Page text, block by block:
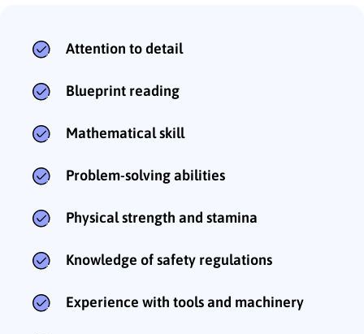
Attention to detail
Blueprint reading
Mathematical skill
Problem-solving abilities
Physical strength and stamina
Knowledge of safety regulations
Experience with tools and machinery